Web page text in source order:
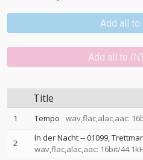
Add all to
Add all to
Title
1 Tempo wav,flac,alac,aac:
2 In der Nacht--01099
wav,flac,alac,aac: 16bit/